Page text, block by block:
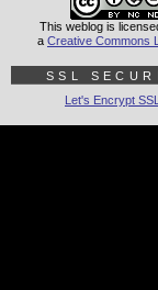
This weblog is
a Creative Commons
SSL
Let's Encrypt SSL